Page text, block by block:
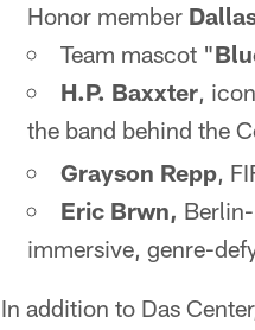
Honor member
Team mascot "
H.P. Baxxter,
the band behind the
Grayson Repp,
Eric Brwn,
immersive, genre-
In addition to Das